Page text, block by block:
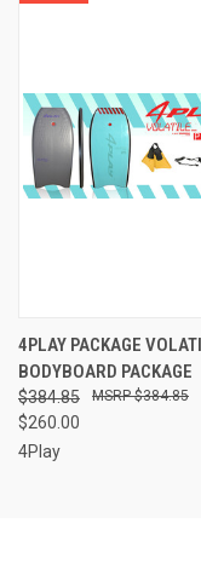
4PLAY PACKAGE
BODYBOARD PACKAGE
$384.85
$260.00
$384.85
4Play